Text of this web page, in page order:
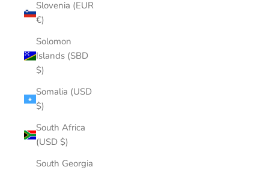
Slovenia (EUR
€)
Solomon
Islands (SBD
$)
Somalia (USD
$)
South Africa
(USD $)
South Georgia